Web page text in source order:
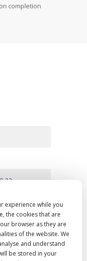
completion
68 Rigger
Park,
experience while you
the cookies that are
browser as they are
of the website. We
and understand
be stored in your